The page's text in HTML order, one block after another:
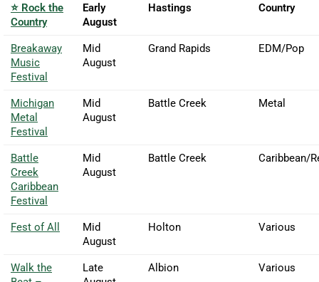
⭐ Rock the
Country
Early
August
Hastings Country
Breakaway
Music
Festival
Mid
August
Grand Rapids EDM/Pop
Michigan
Metal
Festival
Mid
August
Battle Creek Metal
Battle
Creek
Caribbean
Festival
Mid
August
Battle Creek Caribbean/
Fest of All
Mid
August
Holton Various
Walk the
Late
Albion Various